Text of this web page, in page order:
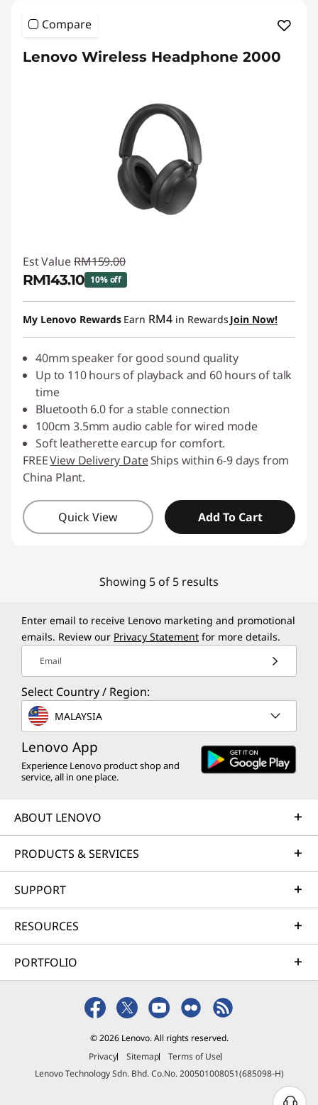
Compare
Lenovo Wireless Headphone 2000
Est Value RM159.00
RM143.10 10% off
Instant Savings :-RM15.90
My Lenovo Rewards Earn RM4 in Rewards Join Now!
40mm speaker for good sound quality
Up to 110 hours of playback and 60 hours of talk
time
Bluetooth 6.0 for a stable connection
100cm 3.5mm audio cable for wired mode
Soft leatherette earcup for comfort.
FREEView Delivery DateShips within 6-9 days from
China Plant.
Quick View Add To Cart
Showing 5 of 5 results
Enter email to receive Lenovo marketing and promotional
emails. Review our Privacy Statement for more details.
Email
Select Country / Region:
MALAYSIA
Lenovo App
Experience Lenovo product shop and
service, all in one place.
ABOUT LENOVO
PRODUCTS & SERVICES
SUPPORT
RESOURCES
PORTFOLIO
© 2026 Lenovo. All rights reserved.
Privacy
Sitemap
Terms of Use
Lenovo Technology Sdn. Bhd. Co.No. 200501008051(685098-H)